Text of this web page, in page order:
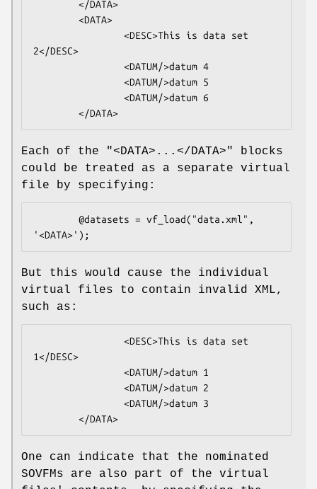
2</DESC>
Each of the "<DATA>...</DATA>"
blocks
could be treated as a separate virtual
file by specifying:
But this would cause the individual
virtual files to contain invalid XML,
such as:
1</DESC>
One can indicate that the nominated
SOVFMs are also part of the virtual